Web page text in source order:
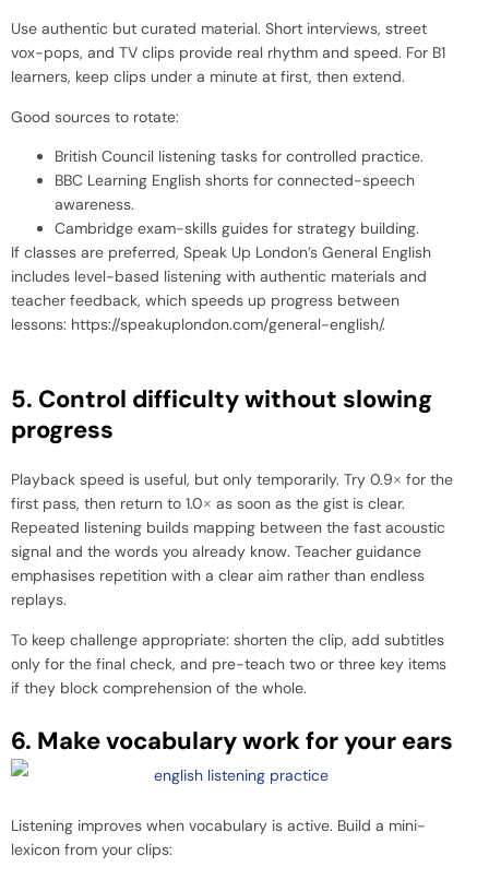
Use authentic but curated material. Short interviews, street
vox-pops, and TV clips provide real rhythm and speed. For B1
learners, keep clips under a minute at first, then extend.
Good sources to rotate:
British Council listening tasks for controlled practice.
BBC Learning English shorts for connected-speech
awareness.
Cambridge exam-skills guides for strategy building.
If classes are preferred, Speak Up London’s General English
includes level-based listening with authentic materials and
teacher feedback, which speeds up progress between
lessons: https://speakuplondon.com/general-english/.
5. Control difficulty without slowing
progress
Playback speed is useful, but only temporarily. Try 0.9× for the
first pass, then return to 1.0× as soon as the gist is clear.
Repeated listening builds mapping between the fast acoustic
signal and the words you already know. Teacher guidance
emphasises repetition with a clear aim rather than endless
replays.
To keep challenge appropriate: shorten the clip, add subtitles
only for the final check, and pre-teach two or three key items
if they block comprehension of the whole.
6. Make vocabulary work for your ears
Listening improves when vocabulary is active. Build a mini-
lexicon from your clips: